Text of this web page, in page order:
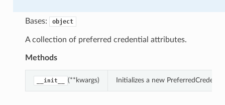
Bases: object
A collection of preferred credential attributes.
Methods
__init__ (**kwargs) Initializes a new